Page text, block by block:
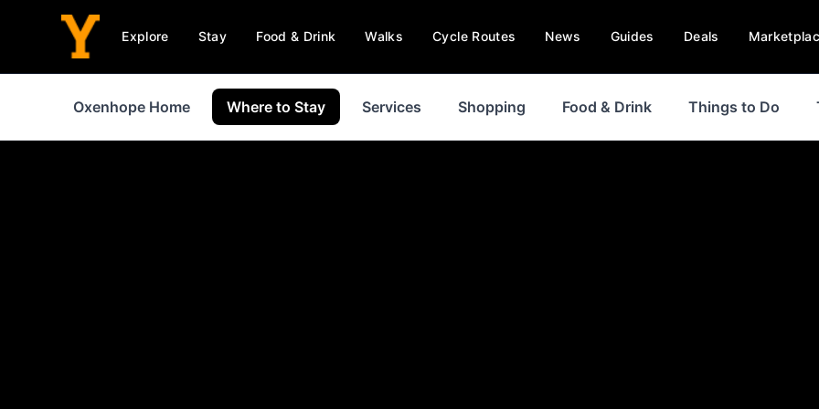
Explore Stay Food & Drink Walks Cycle Routes News Guides Deals
Oxenhope Home Where to Stay Services Shopping Food & Drink Things to Do